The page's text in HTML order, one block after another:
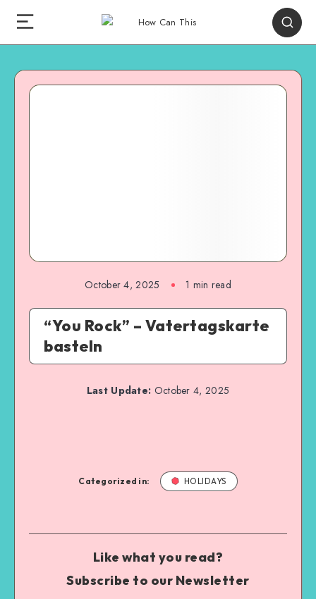
October 4, 2025 1 min read
“You Rock” – Vatertagskarte
basteln
Last Update: October 4, 2025
Categorized in: HOLIDAYS
Like what you read?
Subscribe to our Newsletter